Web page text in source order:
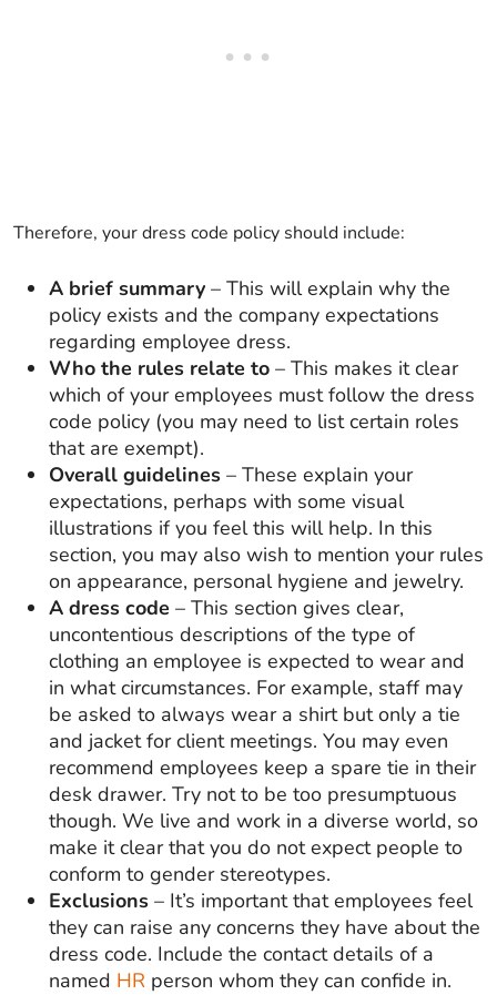
Therefore, your dress code policy should include:
A brief summary – This will explain why the
policy exists and the company expectations
regarding employee dress.
Who the rules relate to – This makes it clear
which of your employees must follow the dress
code policy (you may need to list certain roles
that are exempt).
Overall guidelines – These explain your
expectations, perhaps with some visual
illustrations if you feel this will help. In this
section, you may also wish to mention your rules
on appearance, personal hygiene and jewelry.
A dress code – This section gives clear,
uncontentious descriptions of the type of
clothing an employee is expected to wear and
in what circumstances. For example, staff may
be asked to always wear a shirt but only a tie
and jacket for client meetings. You may even
recommend employees keep a spare tie in their
desk drawer. Try not to be too presumptuous
though. We live and work in a diverse world, so
make it clear that you do not expect people to
conform to gender stereotypes.
Exclusions – It’s important that employees feel
they can raise any concerns they have about the
dress code. Include the contact details of a
named HR person whom they can confide in.